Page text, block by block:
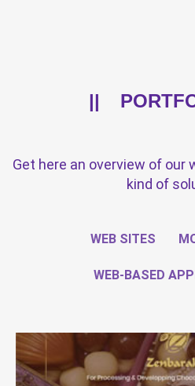
Get here an overview of our
kind of
WEB SITES
WEB-BASED